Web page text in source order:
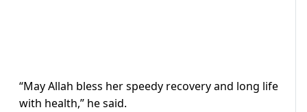
“May Allah bless her speedy recovery and long life
with health,” he said.